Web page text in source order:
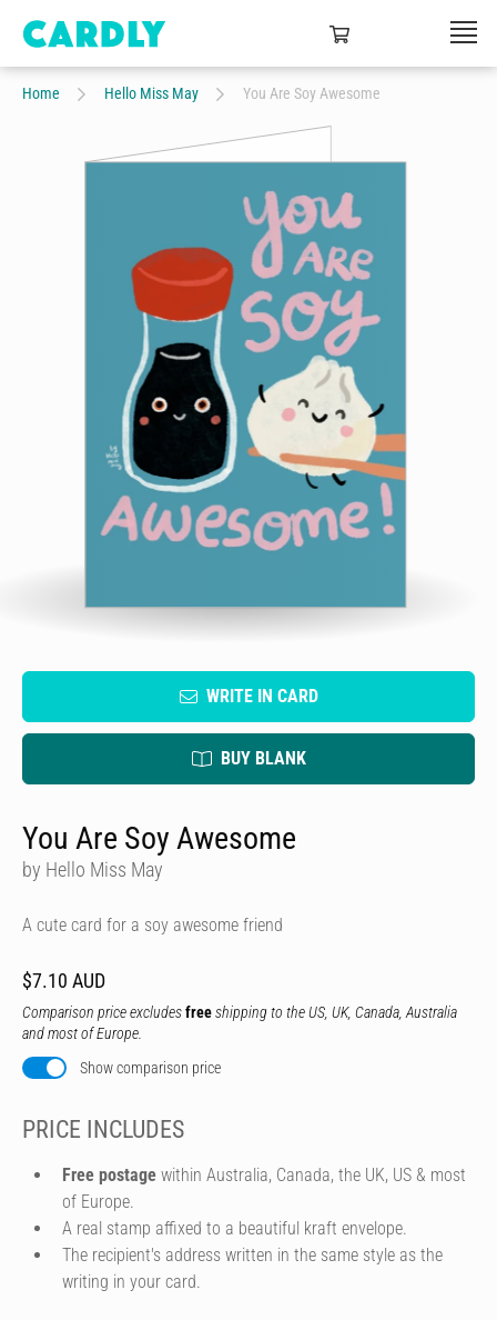
Home Hello Miss May You Are Soy Awesome
WRITE IN CARD
BUY BLANK
You Are Soy Awesome
by Hello Miss May
A cute card for a soy awesome friend
$7.10 AUD
Comparison price excludesfreeshipping to the US, UK, Canada, Australia
and most of Europe.
Show comparison price
PRICE INCLUDES
Free postage within Australia, Canada, the UK, US & most
of Europe.
A real stamp affixed to a beautiful kraft envelope.
The recipient's address written in the same style as the
writing in your card.